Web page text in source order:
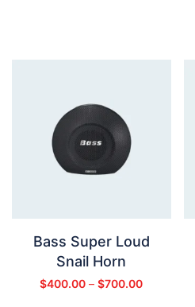
Bass Super Loud
Snail Horn
$400.00 –$700.00